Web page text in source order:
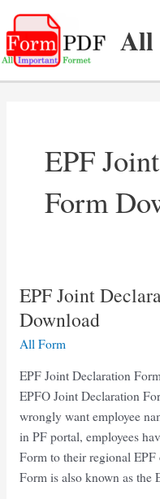
to
content
All
EPF
Form
EPF Joint
Download
All Form
EPF Joint Declaration
EPFO Joint Declaration
wrongly want employee
in PF portal, employees
Form to their regional
Form is also known as